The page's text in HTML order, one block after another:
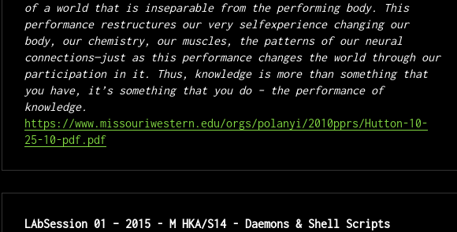
of a world that is inseparable from the performing body. This
performance restructures our very selfexperience changing our
body, our chemistry, our muscles, the patterns of our neural
connections—just as this performance changes the world through our
participation in it. Thus, knowledge is more than something that
you have, it’s something that you do – the performance of
knowledge.
https://www.missouriwestern.edu/orgs/polanyi/2010pprs/Hutton-10-
25-10-pdf.pdf
LAbSession 01 – 2015 - M HKA/S14 - Daemons & Shell Scripts